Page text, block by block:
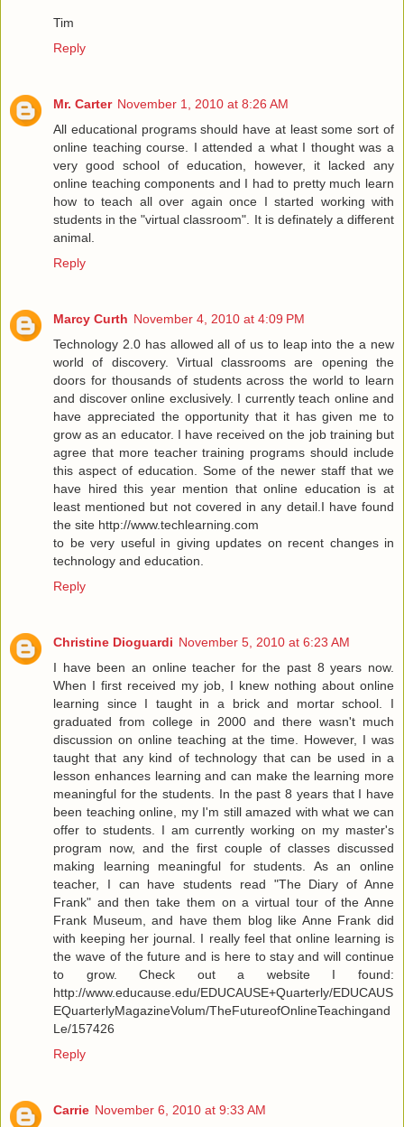
Tim
Reply
Mr. Carter November 1, 2010 at 8:26 AM
All educational programs should have at least some sort of
online teaching course. I attended a what I thought was a
very good school of education, however, it lacked any
online teaching components and I had to pretty much learn
how to teach all over again once I started working with
students in the "virtual classroom". It is definately a different
animal.
Reply
Marcy Curth November 4, 2010 at 4:09 PM
Technology 2.0 has allowed all of us to leap into the a new
world of discovery. Virtual classrooms are opening the
doors for thousands of students across the world to learn
and discover online exclusively. I currently teach online and
have appreciated the opportunity that it has given me to
grow as an educator. I have received on the job training but
agree that more teacher training programs should include
this aspect of education. Some of the newer staff that we
have hired this year mention that online education is at
least mentioned but not covered in any detail.I have found
the site http://www.techlearning.com
to be very useful in giving updates on recent changes in
technology and education.
Reply
Christine Dioguardi November 5, 2010 at 6:23 AM
I have been an online teacher for the past 8 years now.
When I first received my job, I knew nothing about online
learning since I taught in a brick and mortar school. I
graduated from college in 2000 and there wasn't much
discussion on online teaching at the time. However, I was
taught that any kind of technology that can be used in a
lesson enhances learning and can make the learning more
meaningful for the students. In the past 8 years that I have
been teaching online, my I'm still amazed with what we can
offer to students. I am currently working on my master's
program now, and the first couple of classes discussed
making learning meaningful for students. As an online
teacher, I can have students read "The Diary of Anne
Frank" and then take them on a virtual tour of the Anne
Frank Museum, and have them blog like Anne Frank did
with keeping her journal. I really feel that online learning is
the wave of the future and is here to stay and will continue
to grow. Check out a website I found:
http://www.educause.edu/EDUCAUSE+Quarterly/EDUCAUS
EQuarterlyMagazineVolum/TheFutureofOnlineTeachingand
Le/157426
Reply
Carrie November 6, 2010 at 9:33 AM